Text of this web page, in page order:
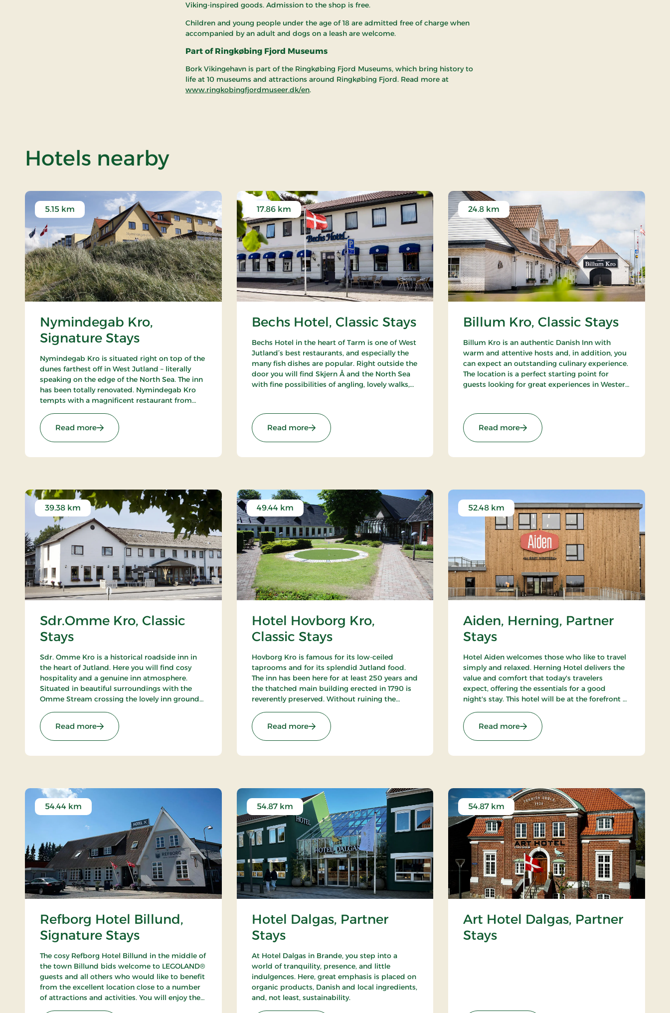
Viking-inspired goods. Admission to the shop is free.
Children and young people under the age of 18 are admitted free of charge when
accompanied by an adult and dogs on a leash are welcome.
Part of Ringkøbing Fjord Museums
Bork Vikingehavn is part of the Ringkøbing Fjord Museums, which bring history to
life at 10 museums and attractions around Ringkøbing Fjord. Read more at
www.ringkobingfjordmuseer.dk/en.
Hotels nearbyof Bork Vikingehavn
Nymindegab Kro,
Signature Stays
5.15 km
Nymindegab Kro is situated right on top of the
dunes farthest off in West Jutland – literally
speaking on the edge of the North Sea. The inn
has been totally renovated. Nymindegab Kro
tempts with a magnificent restaurant from
dunes, the fjord and the high West Jutland sky.
Read more: Nymindegab Kro, Signature Stays
Bechs Hotel, Classic Stays
17.86 km
Bechs Hotel in the heart of Tarm is one of West
Jutland’s best restaurants, and especially the
many fish dishes are popular. Right outside the
door you will find Skjern Å and the North Sea
with fine possibilities of angling, lovely walks,
Read more: Bechs Hotel, Classic Stays
Billum Kro, Classic Stays
24.8 km
Billum Kro is an authentic Danish Inn with
warm and attentive hosts and, in addition, you
can expect an outstanding culinary experience.
The location is a perfect starting point for
guests looking for great experiences in Western
Read more: Billum Kro, Classic Stays
Sdr.Omme Kro, Classic
Stays
39.38 km
Sdr. Omme Kro is a historical roadside inn in
the heart of Jutland. Here you will find cosy
hospitality and a genuine inn atmosphere.
Situated in beautiful surroundings with the
Omme Stream crossing the lovely inn grounds.
Givskud Zoo and many golf courses.
Read more: Sdr.Omme Kro, Classic Stays
Hotel Hovborg Kro,
Classic Stays
49.44 km
Hovborg Kro is famous for its low-ceiled
taprooms and for its splendid Jutland food.
The inn has been here for at least 250 years and
the thatched main building erected in 1790 is
reverently preserved. Without ruining the
“building in” modern facilities valued by today’s
guests.Read more: Hotel Hovborg Kro, Classic Stays
Aiden, Herning, Partner
Stays
52.48 km
Hotel Aiden welcomes those who like to travel
simply and relaxed. Herning Hotel delivers the
value and comfort that today's travelers
expect, offering the essentials for a good
night's stay. This hotel will be at the forefront of
technological solutions.
Read more: Aiden, Herning, Partner Stays
Refborg Hotel Billund,
Signature Stays
54.44 km
The cosy Refborg Hotel Billund in the middle of
the town Billund bids welcome to LEGOLAND®
guests and all others who would like to benefit
from the excellent location close to a number
of attractions and activities. You will enjoy the
Hotel Dalgas, Partner
Stays
54.87 km
At Hotel Dalgas in Brande, you step into a
world of tranquility, presence, and little
indulgences. Here, great emphasis is placed on
organic products, Danish and local ingredients,
and, not least, sustainability.
Art Hotel Dalgas, Partner
Stays
54.87 km